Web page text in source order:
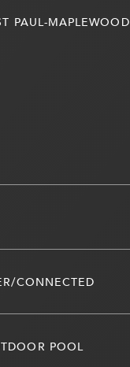
PAUL-MAPLEWOOD
CONNECTED
POOL